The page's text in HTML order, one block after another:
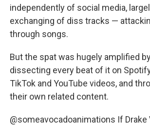
independently of social media,
exchanging of diss tracks —
through songs.
But the spat was hugely amplified
dissecting every beat of it on
TikTok and YouTube videos, and
their own related content.
@someavocadoanimations If